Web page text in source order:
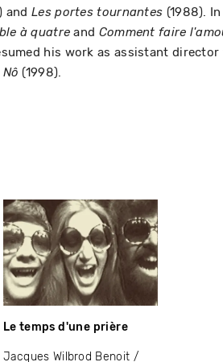
andLes portes tournantes (1988).
à quatre and Comment faire
his work as assistant
Nô (1998).
Le temps d'une prière
Jacques Wilbrod Benoit